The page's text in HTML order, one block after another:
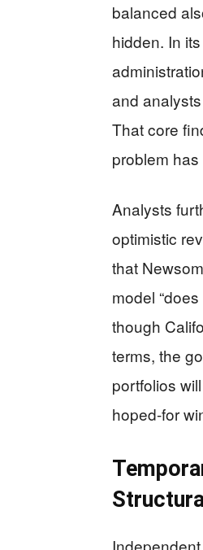
balanced
hidden. In
and
That core
problem
Analysts
optimistic
that
model
though
terms, the
portfolios
hoped-for